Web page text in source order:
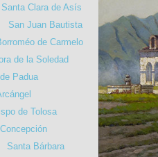
Santa Clara de Asís
San Juan Bautista
de Carmelo
de la Soledad
Padua
de Tolosa
Santa Bárbara